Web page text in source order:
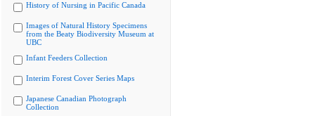
History of Nursing in Pacific Canada
Images of Natural History Specimens
from the Beaty Biodiversity Museum at
UBC
Infant Feeders Collection
Interim Forest Cover Series Maps
Japanese Canadian Photograph
Collection